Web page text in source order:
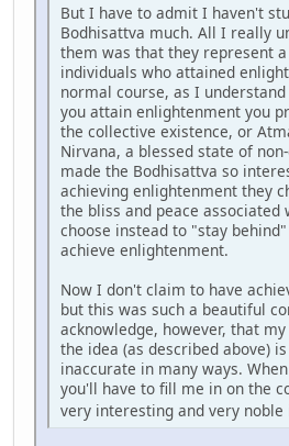
But I have to admit I haven't
Bodhisattva much. All I really
them was that they represent
individuals who attained
normal course, as I
you attain enlightenment you
the collective existence, or
Nirvana, a blessed state of
made the Bodhisattva so
achieving enlightenment they
the bliss and peace associated
choose instead to "stay
achieve enlightenment.
Now I don't claim to have
but this was such a beautiful
acknowledge, however, that
the idea (as described above)
inaccurate in many ways.
you'll have to fill me in on the
very interesting and very noble